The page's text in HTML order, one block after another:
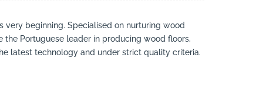
beginning. Specialised on nurturing wood
Portuguese leader in producing wood floors,
latest technology and under strict quality criteria.